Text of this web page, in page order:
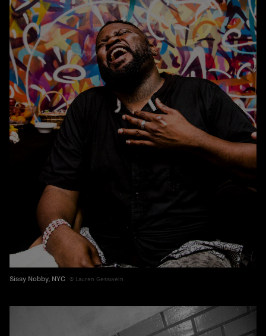
Sissy Nobby, NYC Lauren Gesswein